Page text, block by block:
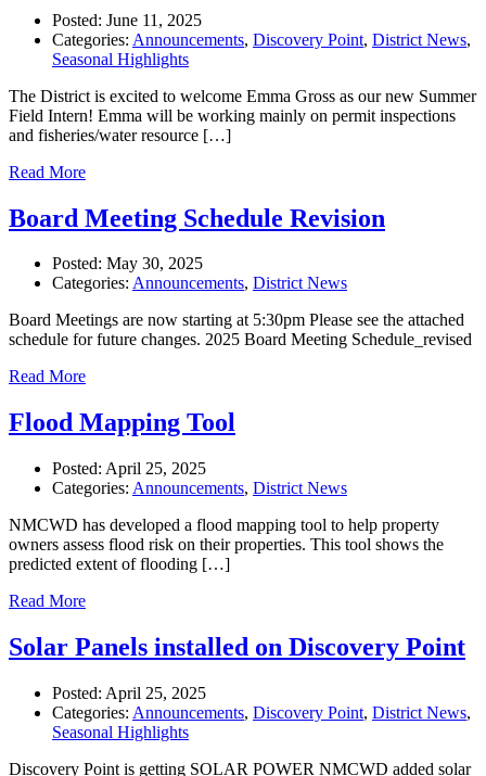
Posted: June 11, 2025
Categories: Announcements, Discovery Point, District News,
Seasonal Highlights
The District is excited to welcome Emma Gross as our new Summer
Field Intern! Emma will be working mainly on permit inspections
and fisheries/water resource […]
Read More
Board Meeting Schedule Revision
Posted: May 30, 2025
Categories: Announcements, District News
Board Meetings are now starting at 5:30pm Please see the attached
schedule for future changes. 2025 Board Meeting Schedule_revised
Read More
Flood Mapping Tool
Posted: April 25, 2025
Categories: Announcements, District News
NMCWD has developed a flood mapping tool to help property
owners assess flood risk on their properties. This tool shows the
predicted extent of flooding […]
Read More
Solar Panels installed on Discovery Point
Posted: April 25, 2025
Categories: Announcements, Discovery Point, District News,
Seasonal Highlights
Discovery Point is getting SOLAR POWER NMCWD added solar